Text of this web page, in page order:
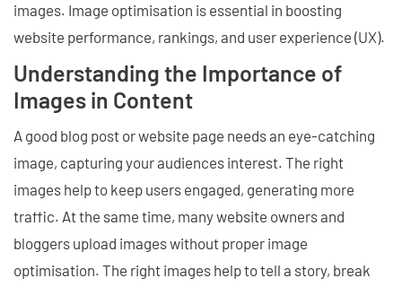
images. Image optimisation is essential in boosting
website performance, rankings, and user experience (UX).
Understanding the Importance of
Images in Content
A good blog post or website page needs an eye-catching
image, capturing your audiences interest. The right
images help to keep users engaged, generating more
traffic. At the same time, many website owners and
bloggers upload images without proper image
optimisation. The right images help to tell a story, break